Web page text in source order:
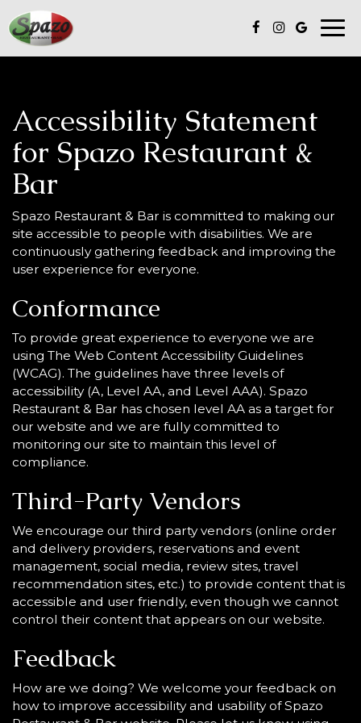
Accessibility Statement
for Spazo Restaurant &
Bar
Spazo Restaurant & Bar is committed to making our
site accessible to people with disabilities. We are
continuously gathering feedback and improving the
user experience for everyone.
Conformance
To provide great experience to everyone we are
using The Web Content Accessibility Guidelines
(WCAG). The guidelines have three levels of
accessibility (A, Level AA, and Level AAA). Spazo
Restaurant & Bar has chosen level AA as a target for
our website and we are fully committed to
monitoring our site to maintain this level of
compliance.
Third-Party Vendors
We encourage our third party vendors (online order
and delivery providers, reservations and event
management, social media, review sites, travel
recommendation sites, etc.) to provide content that is
accessible and user friendly, even though we cannot
control their content that appears on our website.
Feedback
How are we doing? We welcome your feedback on
how to improve accessibility and usability of Spazo